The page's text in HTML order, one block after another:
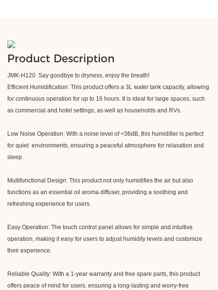
Product Description
JMK-H120 Say goodbye to dryness, enjoy the breath!
Efficient Humidification: This product offers a 3L water tank capacity, allowing
for continuous operation for up to 16 hours. It is ideal for large spaces, such
as commercial and hotel settings, as well as households and RVs.
Low Noise Operation: With a noise level of <36dB, this humidifier is perfect
for quiet environments, ensuring a peaceful atmosphere for relaxation and
sleep.
Multifunctional Design: This product not only humidifies the air but also
functions as an essential oil aroma diffuser, providing a soothing and
refreshing experience for users.
Easy Operation: The touch control panel allows for simple and intuitive
operation, making it easy for users to adjust humidity levels and customize
their experience.
Reliable Quality: With a 1-year warranty and free spare parts, this product
offers peace of mind for users, ensuring a long-lasting and worry-free